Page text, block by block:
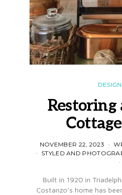
NOVEMBER 22, 2023
STYLED AND
Built in 1920 in
Costanzo’s home has